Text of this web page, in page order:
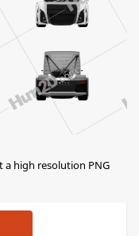
a high resolution PNG